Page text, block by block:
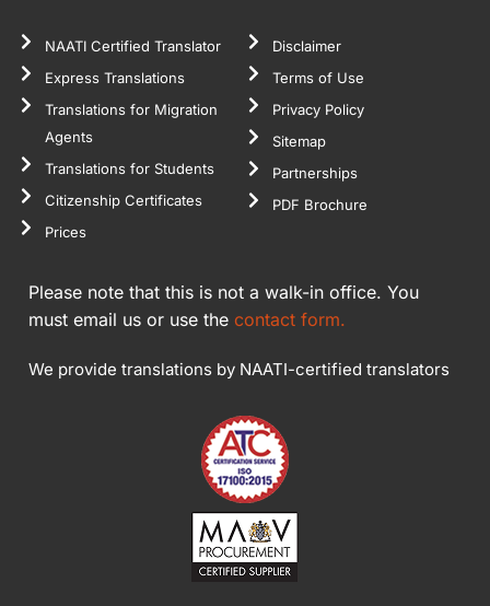
NAATI Certified Translator
Express Translations
Translations for Migration
Agents
Translations for Students
Citizenship Certificates
Prices
Disclaimer
Terms of Use
Privacy Policy
Sitemap
Partnerships
PDF Brochure
Please note that this is not a walk-in office. You
must email us or use the contact form.
We provide translations by NAATI-certified translators